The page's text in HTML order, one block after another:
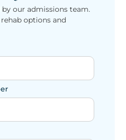
our admissions team.
options and